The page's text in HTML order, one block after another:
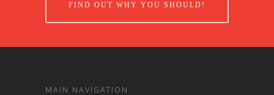
FIND OUT WHY YOU SHOULD!
MAIN NAVIGATION